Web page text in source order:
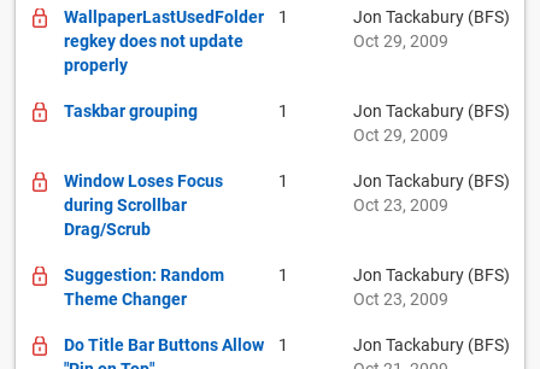
WallpaperLastUsedFolder
regkey does not update
properly
1
Jon Tackabury (BFS)
Oct 29, 2009
Taskbar grouping 1
Jon Tackabury (BFS)
Oct 29, 2009
Window Loses Focus
during Scrollbar
Drag/Scrub
1
Jon Tackabury (BFS)
Oct 23, 2009
Suggestion: Random
Theme Changer
1
Jon Tackabury (BFS)
Oct 23, 2009
Do Title Bar Buttons Allow
1
Jon Tackabury (BFS)